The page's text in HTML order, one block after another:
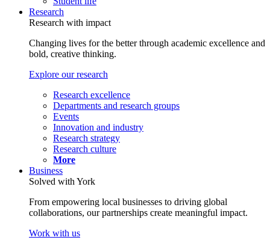
Research
Research with impact
Changing lives for the better through academic excellence and
bold, creative thinking.
Explore our research
Research excellence
Departments and research groups
Events
Innovation and industry
Research strategy
Research culture
More
Business
Solved with York
From empowering local businesses to driving global
collaborations, our partnerships create meaningful impact.
Work with us